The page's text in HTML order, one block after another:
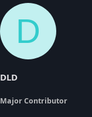
D
DLD
Major Contributor